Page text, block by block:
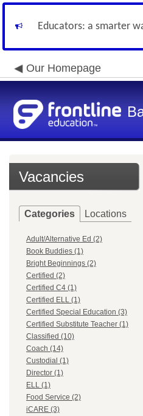
Educators: a smarter
Our Homepage
Vacancies
Categories Locations
Adult/Alternative Ed (2)
Book Buddies (1)
Bright Beginnings (2)
Certified (2)
Certified C4 (1)
Certified ELL (1)
Certified Special Education (3)
Certified Substitute Teacher (1)
Classified (10)
Coach (14)
Custodial (1)
Director (1)
ELL (1)
Food Service (2)
iCARE (3)